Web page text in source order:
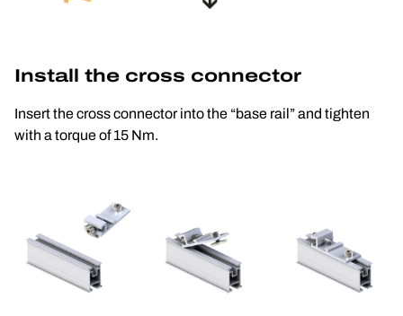
Install the cross connector
Insert the cross connector into the “base rail” and tighten
with a torque of 15 Nm.